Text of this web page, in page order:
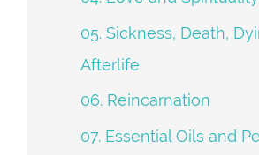
05. Sickness, Death,
Afterlife
06. Reincarnation
07. Essential Oils and